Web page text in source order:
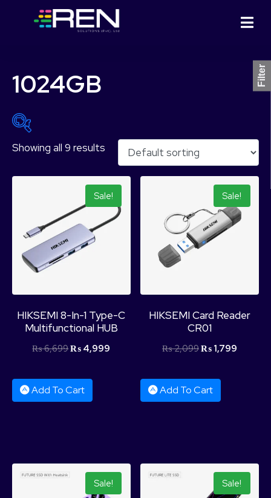
1024GB
₨ 1,799 ₨ 79,799
21,299 79,799
Product Categories
Showing all 9 results
Sale!
HIKSEMI 8-In-1 Type-C
Multifunctional HUB
₨6,699₨ 4,999
Add To Cart
Sale!
HIKSEMI Card Reader
CR01
₨2,099₨ 1,799
Add To Cart
Sale! Sale!
Filter